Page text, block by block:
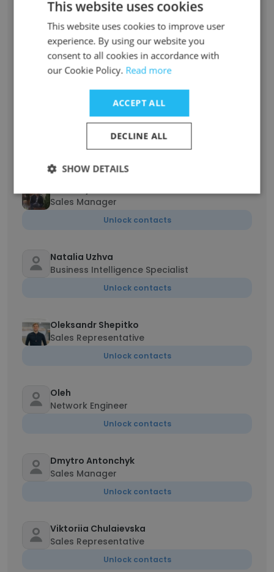
Vasyl Visyn
Technical Support Team Lead
Nazar Kernytskyi
Sales Manager
Unlock contacts
Sales Manager
Unlock contacts
Natalia Uzhva
Business Intelligence Specialist
Unlock contacts
Oleksandr Shepitko
Sales Representative
Unlock contacts
Oleh
Network Engineer
Unlock contacts
Dmytro Antonchyk
Sales Manager
Unlock contacts
Viktoriia Chulaievska
Sales Representative
Unlock contacts
This website uses cookies
This website uses cookies to improve user
experience. By using our website you
consent to all cookies in accordance with
our Cookie Policy. Read more
ACCEPT ALL
DECLINE ALL
SHOW DETAILS